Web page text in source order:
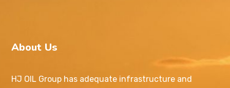
About Us
HJ OIL Group has adequate infrastructure and